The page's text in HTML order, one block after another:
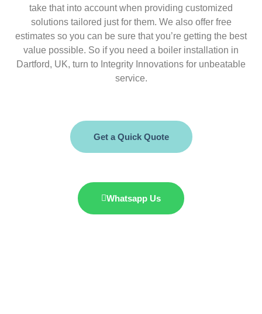
take that into account when providing customized
solutions tailored just for them. We also offer free
estimates so you can be sure that you’re getting the best
value possible. So if you need a boiler installation in
Dartford, UK, turn to Integrity Innovations for unbeatable
service.
Get a Quick Quote
Whatsapp Us